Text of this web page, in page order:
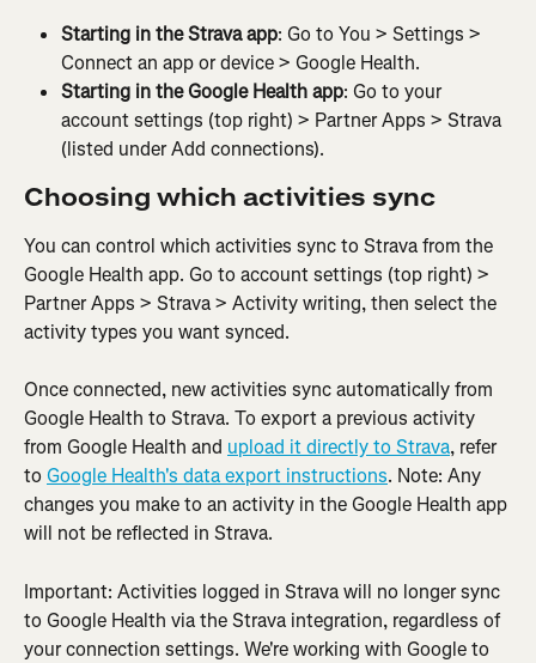
Starting in the Strava app: Go to You > Settings >
Connect an app or device > Google Health.
Starting in the Google Health app: Go to your
account settings (top right) > Partner Apps > Strava
(listed under Add connections).
Choosing which activities sync
You can control which activities sync to Strava from the
Google Health app. Go to account settings (top right) >
Partner Apps > Strava > Activity writing, then select the
activity types you want synced.
Once connected, new activities sync automatically from
Google Health to Strava. To export a previous activity
from Google Health and upload it directly to Strava, refer
to Google Health's data export instructions. Note: Any
changes you make to an activity in the Google Health app
will not be reflected in Strava.
Important: Activities logged in Strava will no longer sync
to Google Health via the Strava integration, regardless of
your connection settings. We're working with Google to